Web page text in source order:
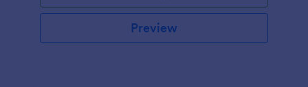
Preview